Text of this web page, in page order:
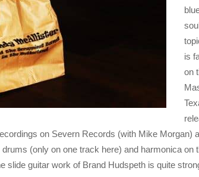
is
on
on Severn Records (with Mike Morgan)
(only on one track here) and harmonica
slide guitar work of Brand Hudspeth is quite